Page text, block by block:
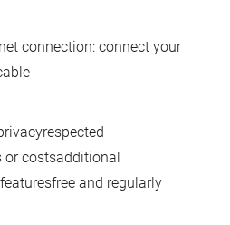
connection: connect your
or costsadditional
and regularly